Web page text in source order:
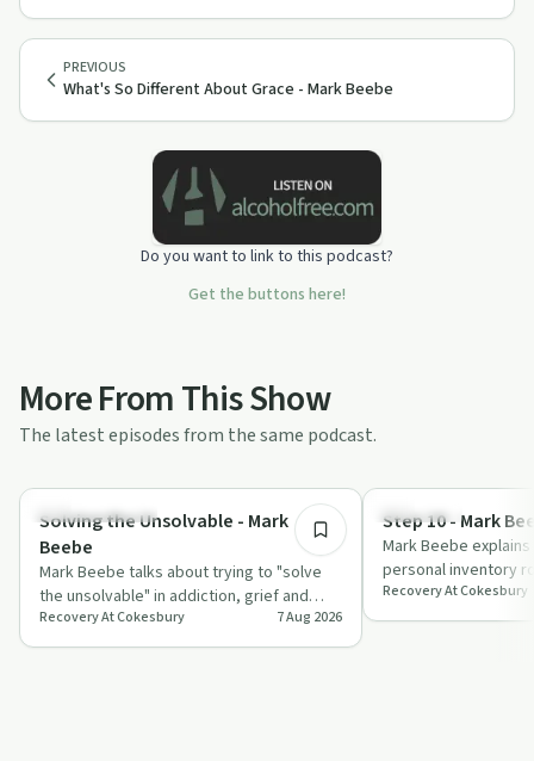
PREVIOUS
What's So Different About Grace - Mark Beebe
Do you want to link to this podcast?
Get the buttons here!
More From This Show
The latest episodes from the same podcast.
Recovery with AA
Solving the Unsolvable - Mark
Beebe
Mark Beebe talks about trying to "solve
the unsolvable" in addiction, grief and
family chaos, and how willpower often i…
Recovery At Cokesbury 7 Aug 2026
Day by Day
Step 10 - Mark
Mark Beebe
personal inventory
quick amends, and
wi…
Recovery At Cokesbury